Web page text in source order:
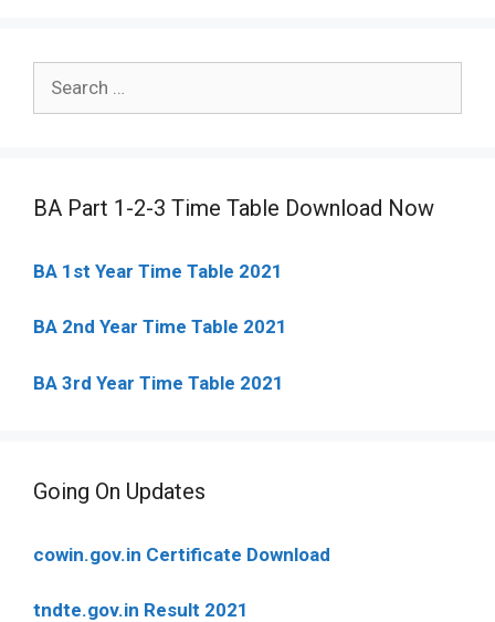
for:
BA Part 1-2-3 Time Table Download Now
BA 1st Year Time Table 2021
BA 2nd Year Time Table 2021
BA 3rd Year Time Table 2021
Going On Updates
cowin.gov.in Certificate Download
tndte.gov.in Result 2021